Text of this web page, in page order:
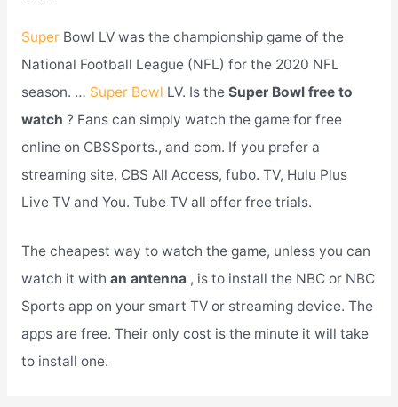
Super Bowl LV was the championship game of the
National Football League (NFL) for the 2020 NFL
season. … Super Bowl LV. Is the Super Bowl free to
watch ? Fans can simply watch the game for free
online on CBSSports., and com. If you prefer a
streaming site, CBS All Access, fubo. TV, Hulu Plus
Live TV and You. Tube TV all offer free trials.
The cheapest way to watch the game, unless you can
watch it with an antenna , is to install the NBC or NBC
Sports app on your smart TV or streaming device. The
apps are free. Their only cost is the minute it will take
to install one.